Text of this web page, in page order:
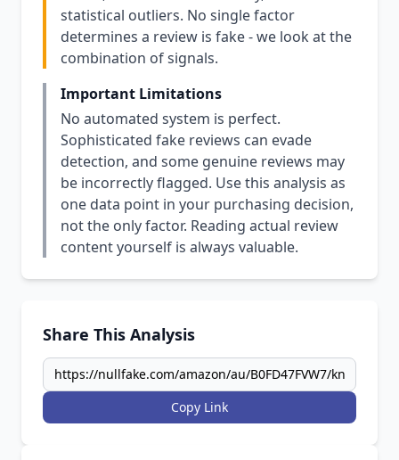
statistical outliers. No single factor
determines a review is fake - we look at the
combination of signals.
Important Limitations
No automated system is perfect.
Sophisticated fake reviews can evade
detection, and some genuine reviews may
be incorrectly flagged. Use this analysis as
one data point in your purchasing decision,
not the only factor. Reading actual review
content yourself is always valuable.
Share This Analysis
Copy Link